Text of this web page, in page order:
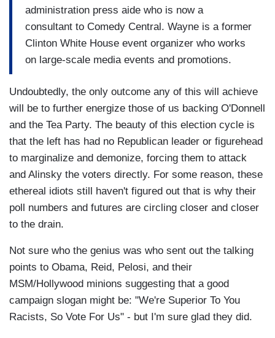
administration press aide who is now a
consultant to Comedy Central. Wayne is a former
Clinton White House event organizer who works
on large-scale media events and promotions.
Undoubtedly, the only outcome any of this will achieve
will be to further energize those of us backing O'Donnell
and the Tea Party. The beauty of this election cycle is
that the left has had no Republican leader or figurehead
to marginalize and demonize, forcing them to attack
and Alinsky the voters directly. For some reason, these
ethereal idiots still haven't figured out that is why their
poll numbers and futures are circling closer and closer
to the drain.
Not sure who the genius was who sent out the talking
points to Obama, Reid, Pelosi, and their
MSM/Hollywood minions suggesting that a good
campaign slogan might be: "We're Superior To You
Racists, So Vote For Us" - but I'm sure glad they did.